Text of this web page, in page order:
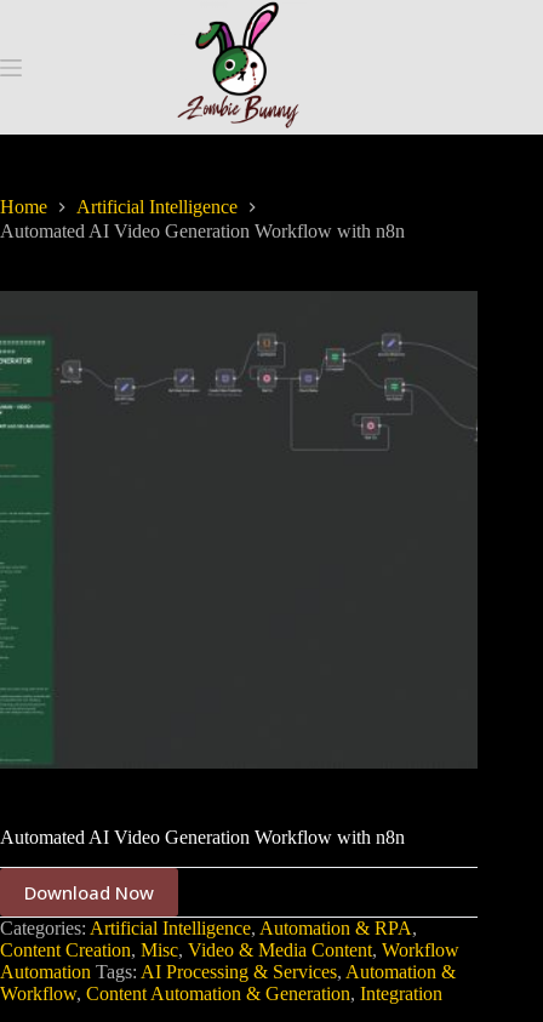
Home
Artificial Intelligence
Automated AI Video Generation Workflow with n8n
Automated AI Video Generation Workflow with n8n
Download Now
Categories: Artificial Intelligence, Automation & RPA,
Content Creation, Misc, Video & Media Content, Workflow
Automation Tags: AI Processing & Services, Automation &
Workflow, Content Automation & Generation, Integration